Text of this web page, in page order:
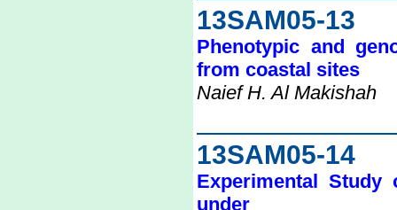
13SAM05-13
Phenotypic and
from coastal sites
Naief H. Al Makishah
13SAM05-14
Experimental Study
under